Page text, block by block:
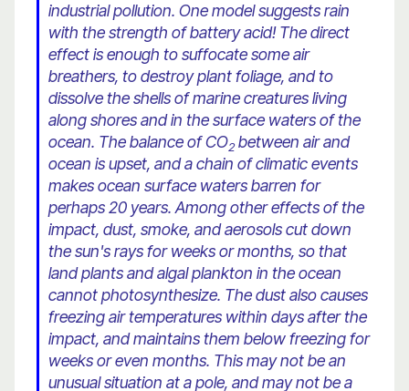
industrial pollution. One model suggests rain
with the strength of battery acid! The direct
effect is enough to suffocate some air
breathers, to destroy plant foliage, and to
dissolve the shells of marine creatures living
along shores and in the surface waters of the
ocean. The balance of CO2between air and
ocean is upset, and a chain of climatic events
makes ocean surface waters barren for
perhaps 20 years. Among other effects of the
impact, dust, smoke, and aerosols cut down
the sun's rays for weeks or months, so that
land plants and algal plankton in the ocean
cannot photosynthesize. The dust also causes
freezing air temperatures within days after the
impact, and maintains them below freezing for
weeks or even months. This may not be an
unusual situation at a pole, and may not be a